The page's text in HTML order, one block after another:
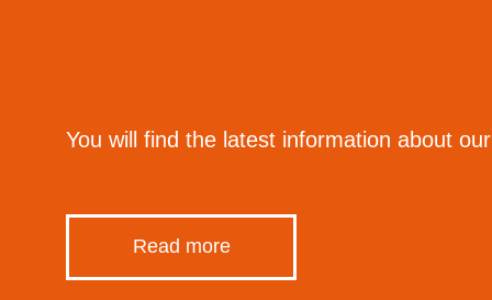
You will find the latest information about
Read more